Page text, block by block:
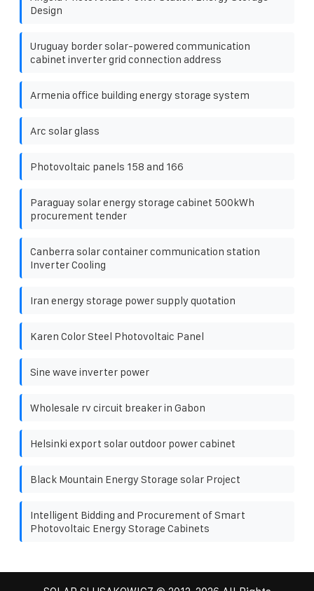
Design
Uruguay border solar-powered communication
cabinet inverter grid connection address
Armenia office building energy storage system
Arc solar glass
Photovoltaic panels 158 and 166
Paraguay solar energy storage cabinet 500kWh
procurement tender
Canberra solar container communication station
Inverter Cooling
Iran energy storage power supply quotation
Karen Color Steel Photovoltaic Panel
Sine wave inverter power
Wholesale rv circuit breaker in Gabon
Helsinki export solar outdoor power cabinet
Black Mountain Energy Storage solar Project
Intelligent Bidding and Procurement of Smart
Photovoltaic Energy Storage Cabinets